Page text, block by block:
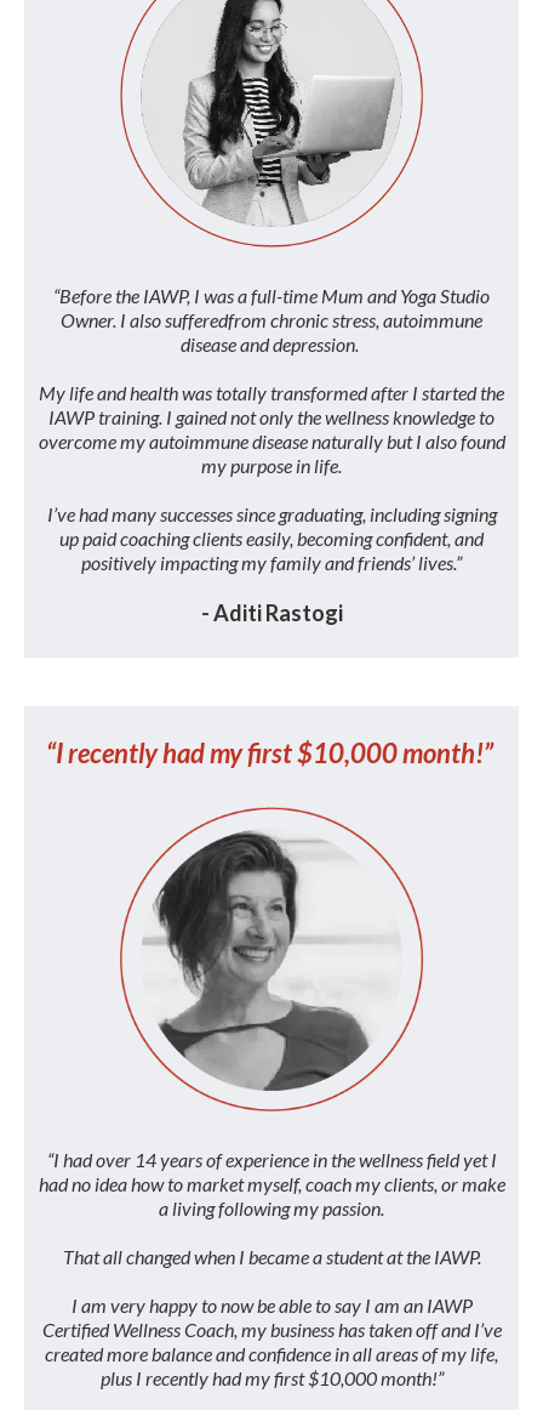
“Before the IAWP, I was a full-time Mum and Yoga Studio
Owner. I also sufferedfrom chronic stress, autoimmune
disease and depression.
My life and health was totally transformed after I started the
IAWP training. I gained not only the wellness knowledge to
overcome my autoimmune disease naturally but I also found
my purpose in life.
I’ve had many successes since graduating, including signing
up paid coaching clients easily, becoming confident, and
positively impacting my family and friends’ lives.”
- Aditi Rastogi
“I recently had my first $10,000 month!”
“I had over 14 years of experience in the wellness field yet I
had no idea how to market myself, coach my clients, or make
a living following my passion.
That all changed when I became a student at the IAWP.
I am very happy to now be able to say I am an IAWP
Certified Wellness Coach, my business has taken off and I’ve
created more balance and confidence in all areas of my life,
plus I recently had my first $10,000 month!”